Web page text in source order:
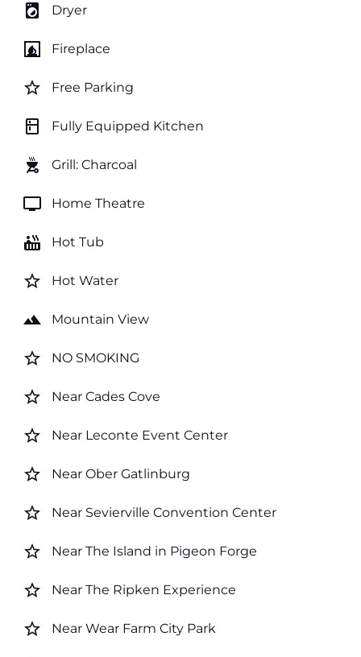
local_laundry_service Dryer
fireplace Fireplace
star_border Free Parking
kitchen Fully Equipped Kitchen
outdoor_grill Grill: Charcoal
tv Home Theatre
hot_tub Hot Tub
star_border Hot Water
landscape Mountain View
star_border NO SMOKING
star_border Near Cades Cove
star_border Near Leconte Event Center
star_border Near Ober Gatlinburg
star_border Near Sevierville Convention Center
star_border Near The Island in Pigeon Forge
star_border Near The Ripken Experience
star_border Near Wear Farm City Park